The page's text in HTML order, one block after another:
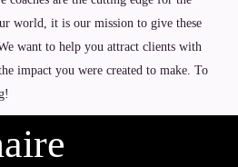
world, it is our mission to give these
want to help you attract clients with
impact you were created to make. To